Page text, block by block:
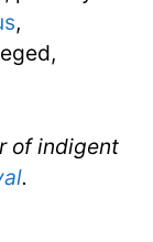
,
of indigent
.